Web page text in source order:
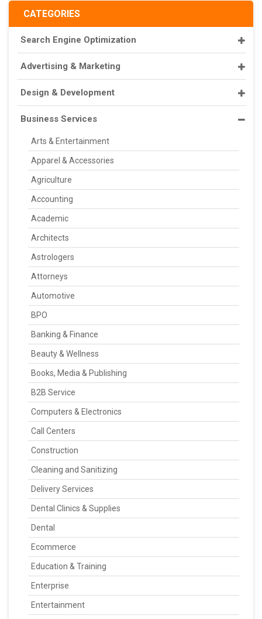
CATEGORIES
Search Engine Optimization
Advertising & Marketing
Design & Development
Business Services
Arts & Entertainment
Apparel & Accessories
Agriculture
Accounting
Academic
Architects
Astrologers
Attorneys
Automotive
BPO
Banking & Finance
Beauty & Wellness
Books, Media & Publishing
B2B Service
Computers & Electronics
Call Centers
Construction
Cleaning and Sanitizing
Delivery Services
Dental Clinics & Supplies
Dental
Ecommerce
Education & Training
Enterprise
Entertainment